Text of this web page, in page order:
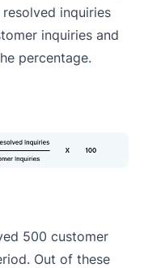
inquiries
inquiries and
percentage.
500 customer
Out of these